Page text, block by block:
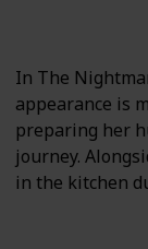
In The
appearance is
preparing her
journey.
in the kitchen